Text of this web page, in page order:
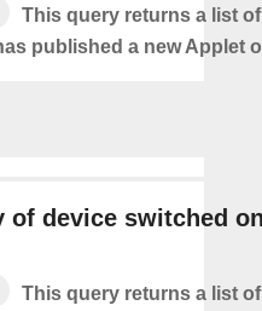
This query returns a list
published a new Applet
of device switched
This query returns a list